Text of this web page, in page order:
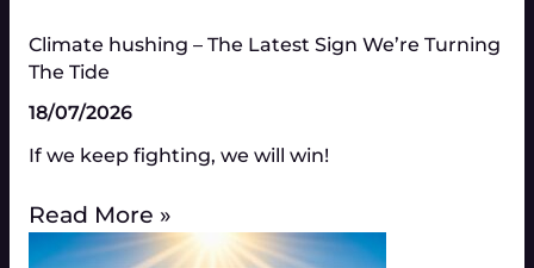
Climate hushing – The Latest Sign We’re Turning
The Tide
18/07/2026
If we keep fighting, we will win!
Read More »